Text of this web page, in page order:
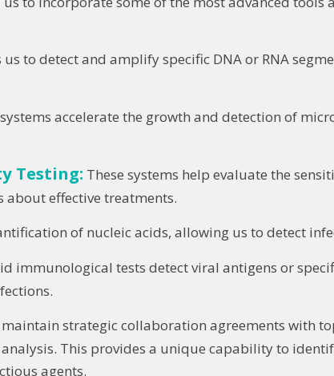
to detect and amplify specific DNA or RNA
accelerate the growth and detection of
Testing: These systems help evaluate the
effective treatments.
of nucleic acids, allowing us to detect
immunological tests detect viral antigens or
maintain strategic collaboration agreements with
This provides a unique capability to
agents.